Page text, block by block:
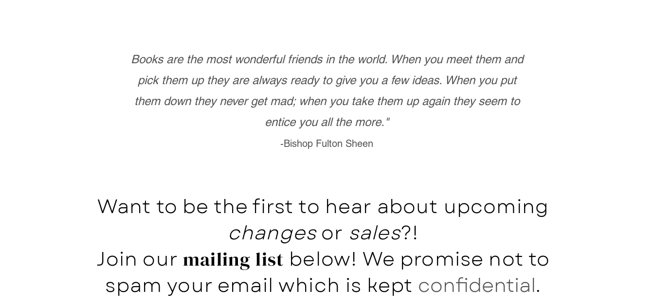
Books are the most wonderful friends in the world. When you meet them and
pick them up they are always ready to give you a few ideas. When you put
them down they never get mad; when you take them up again they seem to
entice you all the more."
-Bishop Fulton Sheen
Want to be the first to hear about upcoming
changesor sales?!
Join our mailing list below! We promise not to
spam your email which is kept confidential.